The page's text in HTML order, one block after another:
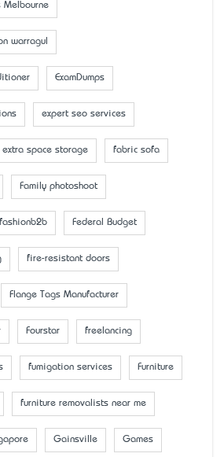
Melbourne
warragul
ExamDumps
expert seo services
extra space storage fabric sofa
Family photoshoot
fashionb2b Federal Budget
fire-resistant doors
Flange Tags Manufacturer
Fourstar freelancing
fumigation services Furniture
furniture removalists near me
Gainsville Games